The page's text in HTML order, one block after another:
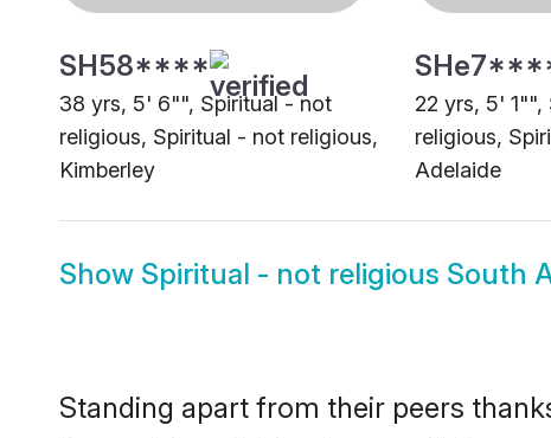
SH58****
38 yrs, 5' 6"", Spiritual - not
religious, Spiritual - not religious,
Kimberley
22 yrs, 5'
religious,
Adelaide
Show Spiritual - not religious South
Standing apart from their peers